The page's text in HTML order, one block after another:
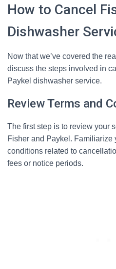
How to Cancel
Dishwasher
Now that we’ve covered the
discuss the steps involved in
Paykel dishwasher service.
Review Terms and
The first step is to review your
Fisher and Paykel. Familiarize
conditions related to
fees or notice periods.